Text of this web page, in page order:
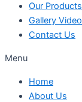
Our Products
Gallery Video
Contact Us
Menu
Home
About Us